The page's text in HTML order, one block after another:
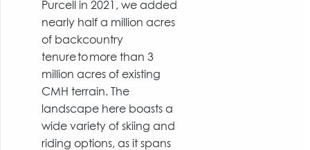
Purcell in 2021, we added
nearly half a million acres
of backcountry
tenure to more than 3
million acres of existing
CMH terrain. The
landscape here boasts a
wide variety of skiing and
riding options, as it spans